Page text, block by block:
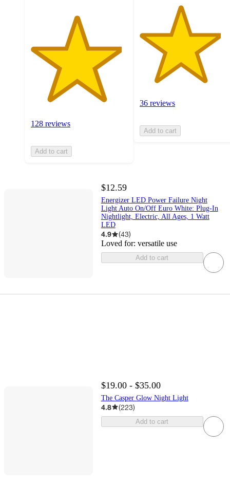
128 reviews
Add to cart
36 reviews
Add to cart
$12.59
Energizer LED Power Failure Night
Light Auto On/Off Euro White: Plug-In
Nightlight, Electric, All Ages, 1 Watt
LED
4.9 (43)
Loved for: versatile use
Add to cart
$19.00 - $35.00
The Casper Glow Night Light
4.8 (223)
Add to cart